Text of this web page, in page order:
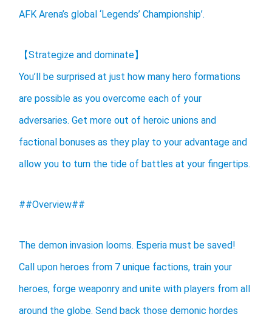
AFK Arena’s global ‘Legends’ Championship’.
【Strategize and dominate】
You’ll be surprised at just how many hero formations
are possible as you overcome each of your
adversaries. Get more out of heroic unions and
factional bonuses as they play to your advantage and
allow you to turn the tide of battles at your fingertips.
##Overview##
The demon invasion looms. Esperia must be saved!
Call upon heroes from 7 unique factions, train your
heroes, forge weaponry and unite with players from all
around the globe. Send back those demonic hordes